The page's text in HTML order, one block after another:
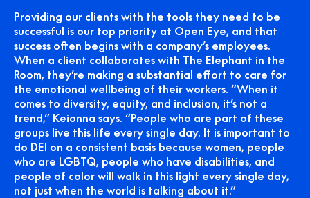
Providing our clients with the tools they need to be
successful is our top priority at Open Eye, and that
success often begins with a company’s employees.
When a client collaborates with The Elephant in the
Room, they’re making a substantial effort to care for
the emotional wellbeing of their workers. “When it
comes to diversity, equity, and inclusion, it’s not a
trend,” Keionna says. “People who are part of these
groups live this life every single day. It is important to
do DEI on a consistent basis because women, people
who are LGBTQ, people who have disabilities, and
people of color will walk in this light every single day,
not just when the world is talking about it.”